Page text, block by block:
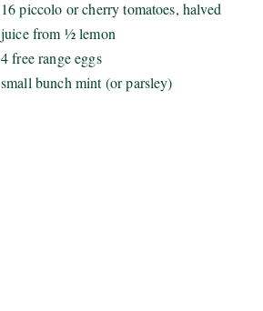
16 piccolo or cherry tomatoes, halved
juice from ½ lemon
4 free range eggs
small bunch mint (or parsley)